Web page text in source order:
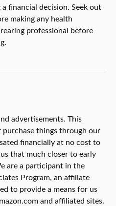
financial decision. Seek out
making any health
professional before
advertisements. This
purchase things through our
financially at no cost to
that much closer to early
are a participant in the
Program, an affiliate
to provide a means for us
and affiliated sites.